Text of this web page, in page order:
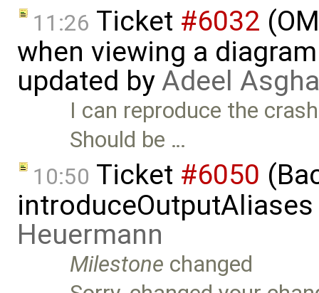
11:26 Ticket #6032
when viewing a
updated byAdeel
I can reproduce the
Should be …
10:50 Ticket #6050
Heuermann
Milestone changed